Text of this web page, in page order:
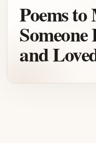
Poems to
Someone
and